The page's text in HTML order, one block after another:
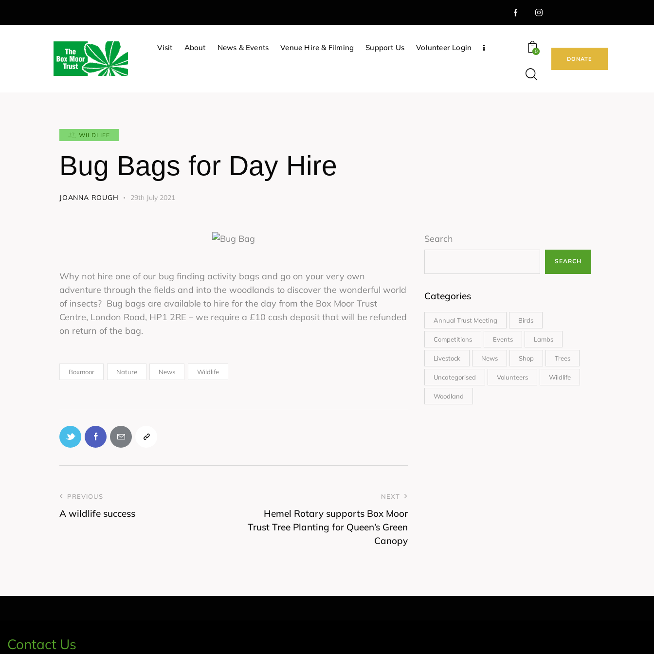
Visit About News & Events Venue Hire & Filming Support Us Volunteer Login 0
DONATE
WILDLIFE
Bug Bags for Day Hire
JOANNA ROUGH 29th July 2021
Why not hire one of our bug finding activity bags and go on your very own
adventure through the fields and into the woodlands to discover the wonderful world
of insects? Bug bags are available to hire for the day from the Box Moor Trust
Centre, London Road, HP1 2RE – we require a £10 cash deposit that will be refunded
on return of the bag.
Boxmoor Nature News Wildlife
PREVIOUS
A wildlife success
NEXT
Hemel Rotary supports Box Moor
Trust Tree Planting for Queen’s Green
Canopy
Search
SEARCH
Categories
Annual Trust Meeting Birds
Competitions Events Lambs
Livestock News Shop Trees
Uncategorised Volunteers Wildlife
Woodland
Contact Us